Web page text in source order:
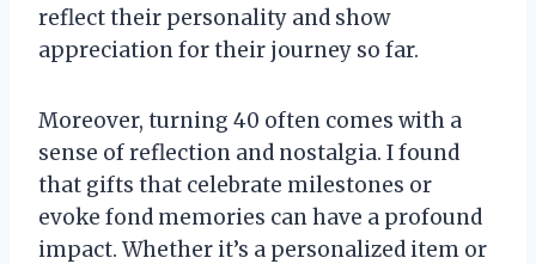
reflect their personality and show
appreciation for their journey so far.
Moreover, turning 40 often comes with a
sense of reflection and nostalgia. I found
that gifts that celebrate milestones or
evoke fond memories can have a profound
impact. Whether it’s a personalized item or